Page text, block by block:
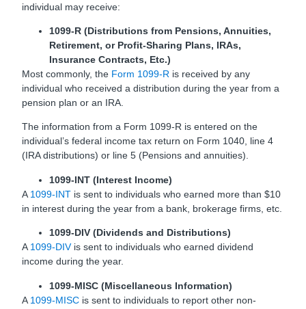
individual may receive:
1099-R (Distributions from Pensions, Annuities,
Retirement, or Profit-Sharing Plans, IRAs,
Insurance Contracts, Etc.)
Most commonly, the Form 1099-R is received by any
individual who received a distribution during the year from a
pension plan or an IRA.
The information from a Form 1099-R is entered on the
individual’s federal income tax return on Form 1040, line 4
(IRA distributions) or line 5 (Pensions and annuities).
1099-INT (Interest Income)
A 1099-INT is sent to individuals who earned more than $10
in interest during the year from a bank, brokerage firms, etc.
1099-DIV (Dividends and Distributions)
A 1099-DIVis sent to individuals who earned dividend
income during the year.
1099-MISC (Miscellaneous Information)
A 1099-MISC is sent to individuals to report other non-